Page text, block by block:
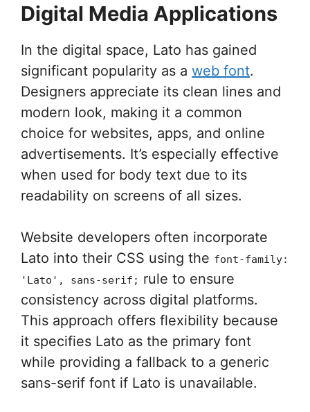
Digital Media Applications
In the digital space, Lato has gained
significant popularity as a web font.
Designers appreciate its clean lines and
modern look, making it a common
choice for websites, apps, and online
advertisements. It’s especially effective
when used for body text due to its
readability on screens of all sizes.
Website developers often incorporate
Lato into their CSS using the font-family:
'Lato', sans-serif; rule to ensure
consistency across digital platforms.
This approach offers flexibility because
it specifies Lato as the primary font
while providing a fallback to a generic
sans-serif font if Lato is unavailable.